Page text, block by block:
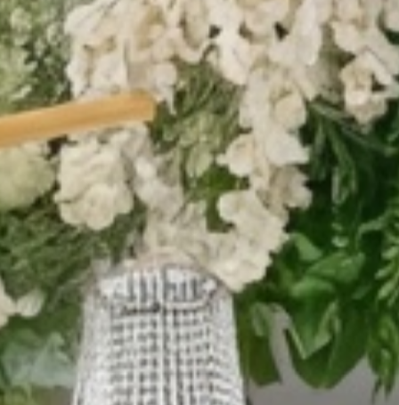
ADULTS
2
CHILDREN
0
ROOMS
CHECK AVAILABILITY